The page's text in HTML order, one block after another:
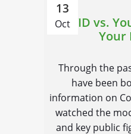
13
Oct
COVID vs.
Your
Through the
have been
information on
watched the
and key public